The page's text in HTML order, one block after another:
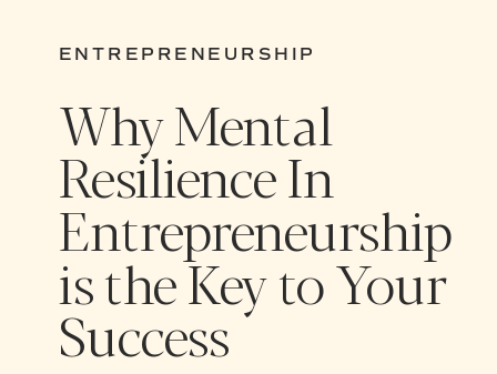
ENTREPRENEURSHIP
Why Mental
Resilience In
Entrepreneurship
is the Key to Your
Success